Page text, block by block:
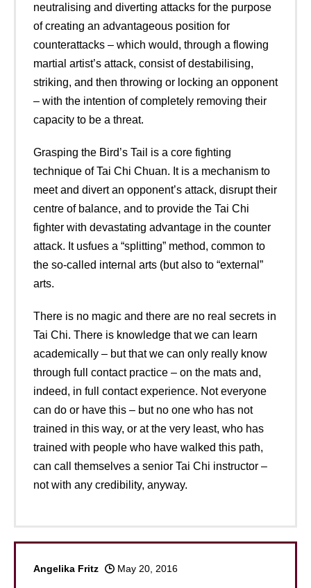
neutralising and diverting attacks for the purpose
of creating an advantageous position for
counterattacks – which would, through a flowing
martial artist’s attack, consist of destabilising,
striking, and then throwing or locking an opponent
– with the intention of completely removing their
capacity to be a threat.
Grasping the Bird’s Tail is a core fighting
technique of Tai Chi Chuan. It is a mechanism to
meet and divert an opponent’s attack, disrupt their
centre of balance, and to provide the Tai Chi
fighter with devastating advantage in the counter
attack. It usfues a “splitting” method, common to
the so-called internal arts (but also to “external”
arts.
There is no magic and there are no real secrets in
Tai Chi. There is knowledge that we can learn
academically – but that we can only really know
through full contact practice – on the mats and,
indeed, in full contact experience. Not everyone
can do or have this – but no one who has not
trained in this way, or at the very least, who has
trained with people who have walked this path,
can call themselves a senior Tai Chi instructor –
not with any credibility, anyway.
Angelika Fritz May 20, 2016